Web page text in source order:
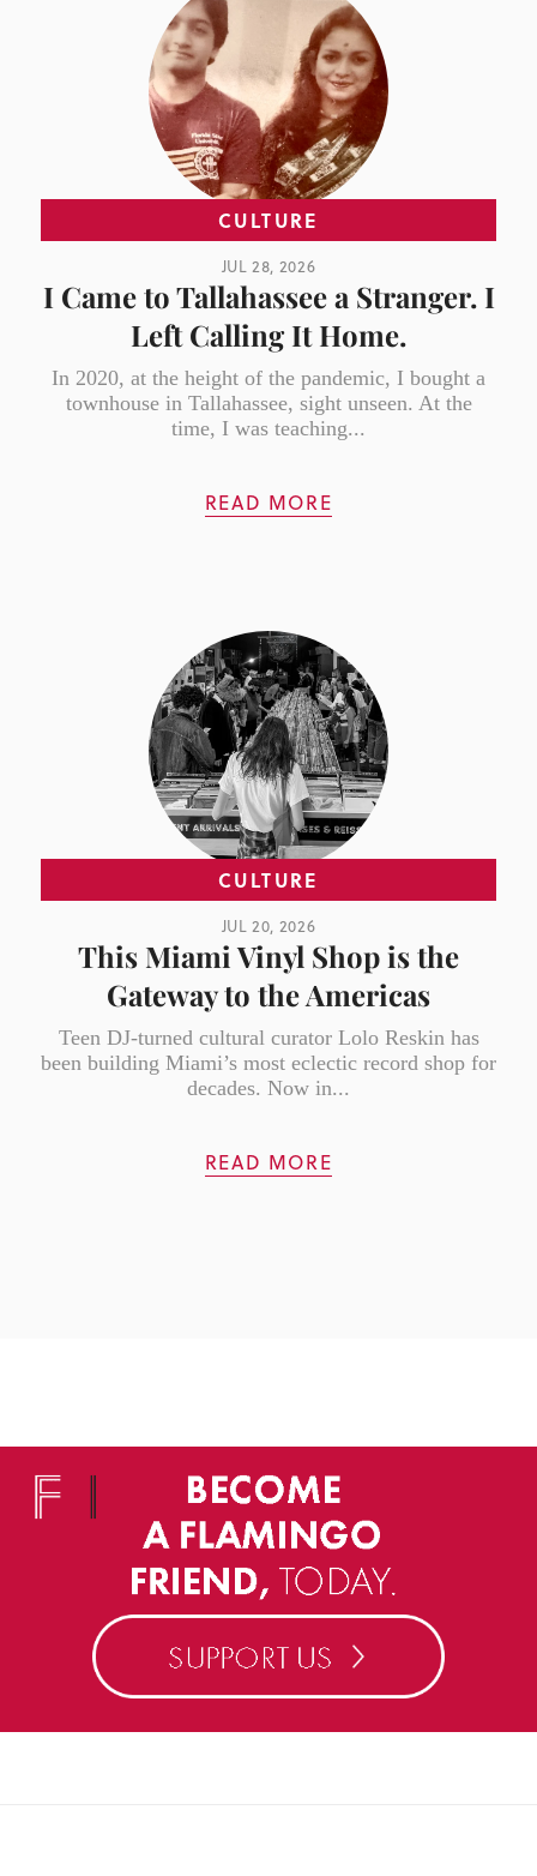
CULTURE
JUL 28, 2026
I Came to Tallahassee a Stranger. I
Left Calling It Home.
In 2020, at the height of the pandemic, I bought a
townhouse in Tallahassee, sight unseen. At the
time, I was teaching...
READ MORE
CULTURE
JUL 20, 2026
This Miami Vinyl Shop is the
Gateway to the Americas
Teen DJ-turned cultural curator Lolo Reskin has
been building Miami’s most eclectic record shop for
decades. Now in...
READ MORE